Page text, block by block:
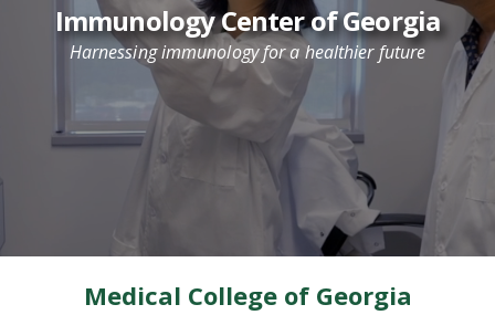
Immunology Center of Georgia
Harnessing immunology for a healthier future
Medical College of Georgia